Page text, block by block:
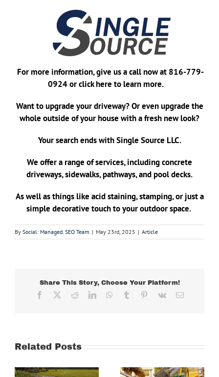
For more information, give us a call now at 816-779-
0924orclick here to learn more.
Want to upgrade your driveway? Or even upgrade the
whole outside of your house with a fresh new look?
Your search ends with Single Source LLC.
We offer a range of services, including concrete
driveways, sidewalks, pathways, and pool decks.
As well as things like acid staining, stamping, or just a
simple decorative touch to your outdoor space.
By Social: Managed. SEO Team | May 23rd, 2025 | Article
Share This Story, Choose Your Platform!
Facebook RedditLinkedInWhatsApp
Tumblr Pinterest
Vk Email
Related Posts
Why This